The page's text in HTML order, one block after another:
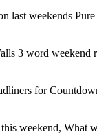
last weekends
3 word weekend
for
weekend, What